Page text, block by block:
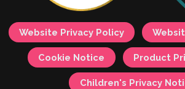
Website Privacy Policy
Cookie Notice Product
Children's Privacy